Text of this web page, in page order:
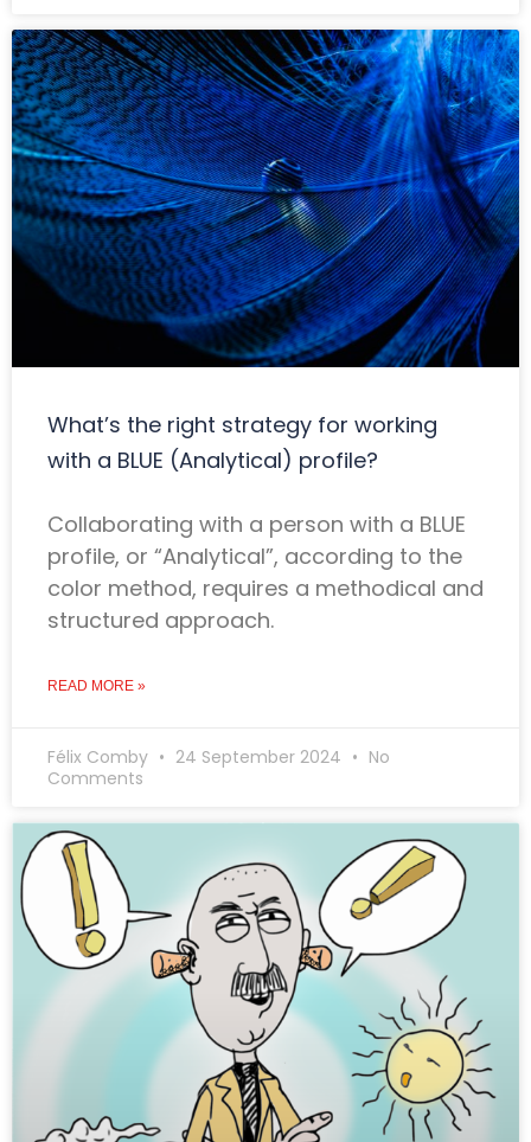
What’s the right strategy for working
with a BLUE (Analytical) profile?
Collaborating with a person with a BLUE
profile, or “Analytical”, according to the
color method, requires a methodical and
structured approach.
READ MORE »
Félix Comby 24 September 2024
No
Comments